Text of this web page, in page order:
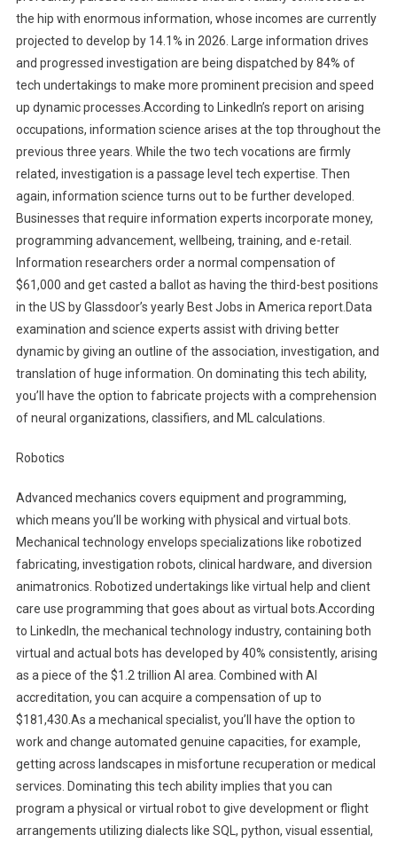
the hip with enormous information, whose incomes are currently
projected to develop by 14.1% in 2026. Large information drives
and progressed investigation are being dispatched by 84% of
tech undertakings to make more prominent precision and speed
up dynamic processes.According to LinkedIn’s report on arising
occupations, information science arises at the top throughout the
previous three years. While the two tech vocations are firmly
related, investigation is a passage level tech expertise. Then
again, information science turns out to be further developed.
Businesses that require information experts incorporate money,
programming advancement, wellbeing, training, and e-retail.
Information researchers order a normal compensation of
$61,000 and get casted a ballot as having the third-best positions
in the US by Glassdoor’s yearly Best Jobs in America report.Data
examination and science experts assist with driving better
dynamic by giving an outline of the association, investigation, and
translation of huge information. On dominating this tech ability,
you’ll have the option to fabricate projects with a comprehension
of neural organizations, classifiers, and ML calculations.
Robotics
Advanced mechanics covers equipment and programming,
which means you’ll be working with physical and virtual bots.
Mechanical technology envelops specializations like robotized
fabricating, investigation robots, clinical hardware, and diversion
animatronics. Robotized undertakings like virtual help and client
care use programming that goes about as virtual bots.According
to LinkedIn, the mechanical technology industry, containing both
virtual and actual bots has developed by 40% consistently, arising
as a piece of the $1.2 trillion AI area. Combined with AI
accreditation, you can acquire a compensation of up to
$181,430.As a mechanical specialist, you’ll have the option to
work and change automated genuine capacities, for example,
getting across landscapes in misfortune recuperation or medical
services. Dominating this tech ability implies that you can
program a physical or virtual robot to give development or flight
arrangements utilizing dialects like SQL, python, visual essential,